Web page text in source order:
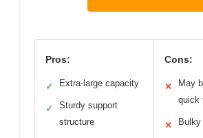
Pros:
✓ Extra-large capacity
✓
Sturdy support
structure
Cons:
✕
May
quick
✕ Bulky